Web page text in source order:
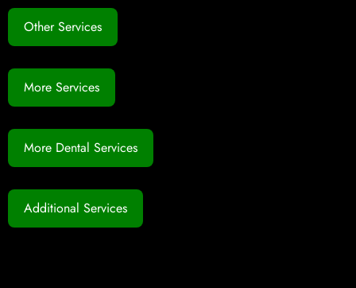
Other Services
More Services
More Dental Services
Additional Services